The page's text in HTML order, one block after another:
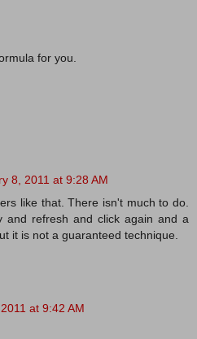
for you.
8, 2011 at 9:28 AM
like that. There isn't much to do.
and refresh and click again and a
it is not a guaranteed technique.
at 9:42 AM